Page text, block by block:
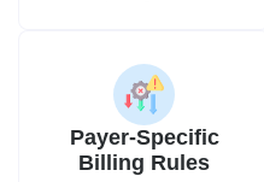
Payer-Specific
Billing Rules